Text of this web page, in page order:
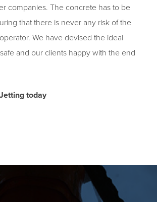
companies. The concrete has to be
that there is never any risk of the
We have devised the ideal
and our clients happy with the end
today